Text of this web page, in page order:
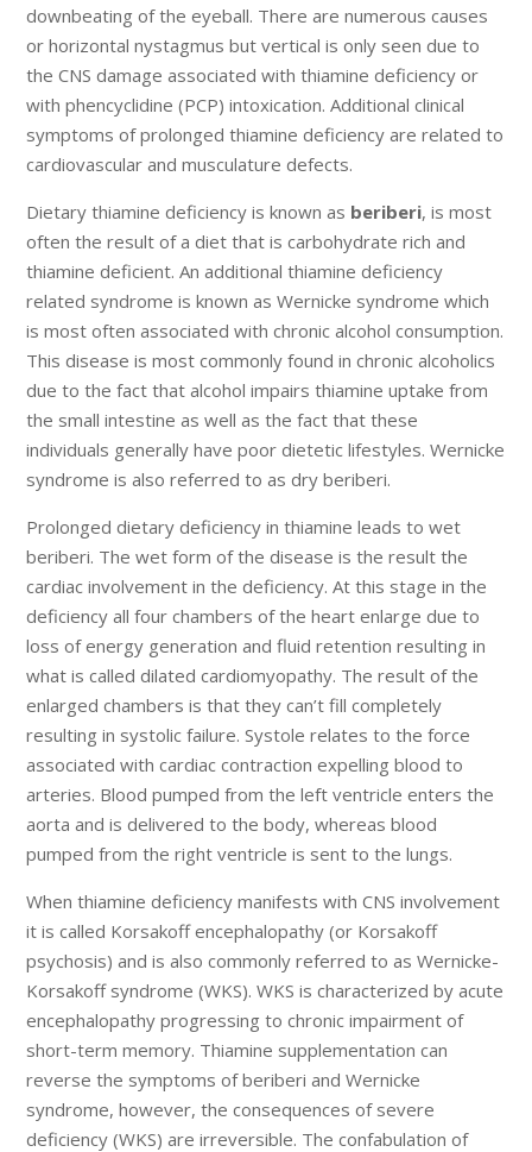
downbeating of the eyeball. There are numerous causes
or horizontal nystagmus but vertical is only seen due to
the CNS damage associated with thiamine deficiency or
with phencyclidine (PCP) intoxication. Additional clinical
symptoms of prolonged thiamine deficiency are related to
cardiovascular and musculature defects.
Dietary thiamine deficiency is known as beriberi, is most
often the result of a diet that is carbohydrate rich and
thiamine deficient. An additional thiamine deficiency
related syndrome is known as Wernicke syndrome which
is most often associated with chronic alcohol consumption.
This disease is most commonly found in chronic alcoholics
due to the fact that alcohol impairs thiamine uptake from
the small intestine as well as the fact that these
individuals generally have poor dietetic lifestyles. Wernicke
syndrome is also referred to as dry beriberi.
Prolonged dietary deficiency in thiamine leads to wet
beriberi. The wet form of the disease is the result the
cardiac involvement in the deficiency. At this stage in the
deficiency all four chambers of the heart enlarge due to
loss of energy generation and fluid retention resulting in
what is called dilated cardiomyopathy. The result of the
enlarged chambers is that they can’t fill completely
resulting in systolic failure. Systole relates to the force
associated with cardiac contraction expelling blood to
arteries. Blood pumped from the left ventricle enters the
aorta and is delivered to the body, whereas blood
pumped from the right ventricle is sent to the lungs.
When thiamine deficiency manifests with CNS involvement
it is called Korsakoff encephalopathy (or Korsakoff
psychosis) and is also commonly referred to as Wernicke-
Korsakoff syndrome (WKS). WKS is characterized by acute
encephalopathy progressing to chronic impairment of
short-term memory. Thiamine supplementation can
reverse the symptoms of beriberi and Wernicke
syndrome, however, the consequences of severe
deficiency (WKS) are irreversible. The confabulation of